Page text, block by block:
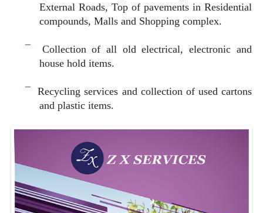
External Roads, Top of pavements in Residential
compounds, Malls and Shopping complex.
Collection of all old electrical, electronic and
house hold items.
Recycling services and collection of used cartons
and plastic items.